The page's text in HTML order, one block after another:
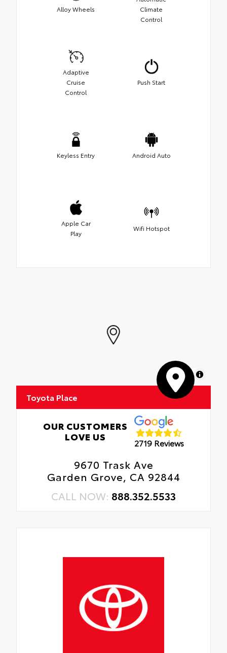
Alloy Wheels
Climate
Control
Adaptive
Cruise
Control
Push Start
Keyless Entry Android Auto
Apple Car
Play
Wifi Hotspot
MapLibre
Toyota Place
OUR CUSTOMERS
LOVE US
2719 Reviews
9670 Trask Ave
Garden Grove, CA 92844
CALL NOW: 888.352.5533